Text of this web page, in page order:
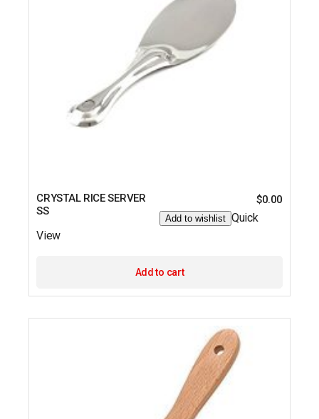
CRYSTAL RICE SERVER
SS
$0.00
Add to wishlist Quick
View
Add to cart